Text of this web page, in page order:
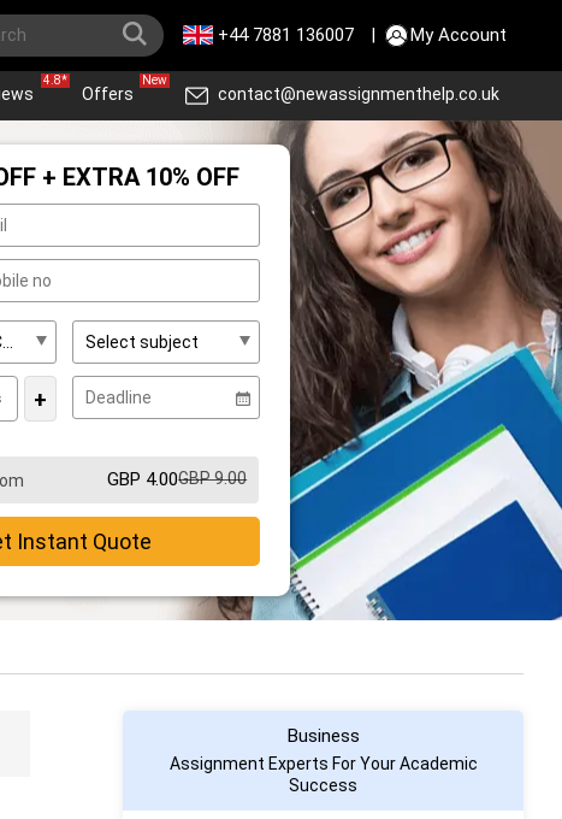
+44 7881 136007 | My Account
4.8*
Offers
New
contact@newassignmenthelp.co.uk
+ EXTRA 10% OFF
+
GBP 4.00GBP 9.00
Instant Quote
Business
Assignment Experts For Your Academic
Success